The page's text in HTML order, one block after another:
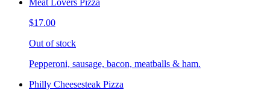
Meat Lovers Pizza
$17.00
Out of stock
Pepperoni, sausage, bacon, meatballs & ham.
Philly Cheesesteak Pizza